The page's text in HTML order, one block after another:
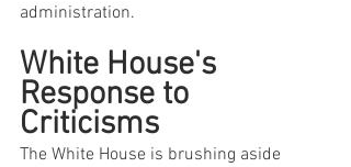
administration.
White House's
Response to
Criticisms
The White House is brushing aside